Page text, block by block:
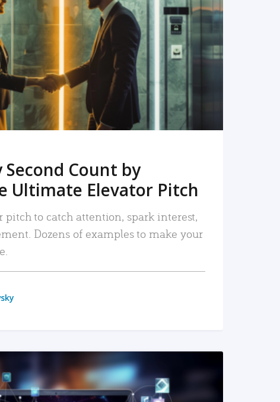
READ MORE
Second Count by
Ultimate Elevator Pitch
pitch to catch attention, spark interest,
Dozens of examples to make your